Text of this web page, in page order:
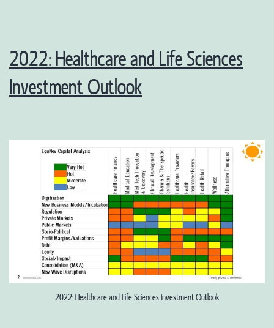
2022: Healthcare and Life Sciences
Investment Outlook
2022: Healthcare and Life Sciences Investment Outlook